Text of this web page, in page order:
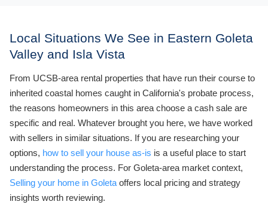
Local Situations We See in Eastern Goleta
Valley and Isla Vista
From UCSB-area rental properties that have run their course to
inherited coastal homes caught in California's probate process,
the reasons homeowners in this area choose a cash sale are
specific and real. Whatever brought you here, we have worked
with sellers in similar situations. If you are researching your
options, how to sell your house as-is is a useful place to start
understanding the process. For Goleta-area market context,
Selling your home in Goleta offers local pricing and strategy
insights worth reviewing.